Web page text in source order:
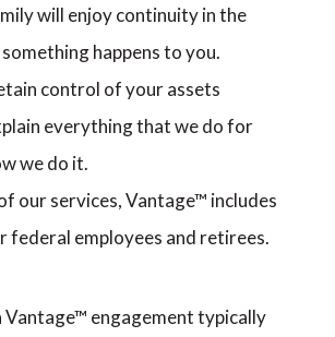
will enjoy continuity in the
happens to you.
control of your assets
everything that we do for
we do it.
our services, Vantage™ includes
federal employees and retirees.
Vantage™ engagement typically